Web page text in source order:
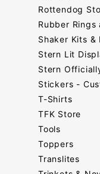
Rottendog
Rubber Rings
Shaker Kits &
Stern Lit
Stern
Stickers -
T-Shirts
TFK Store
Tools
Toppers
Translites